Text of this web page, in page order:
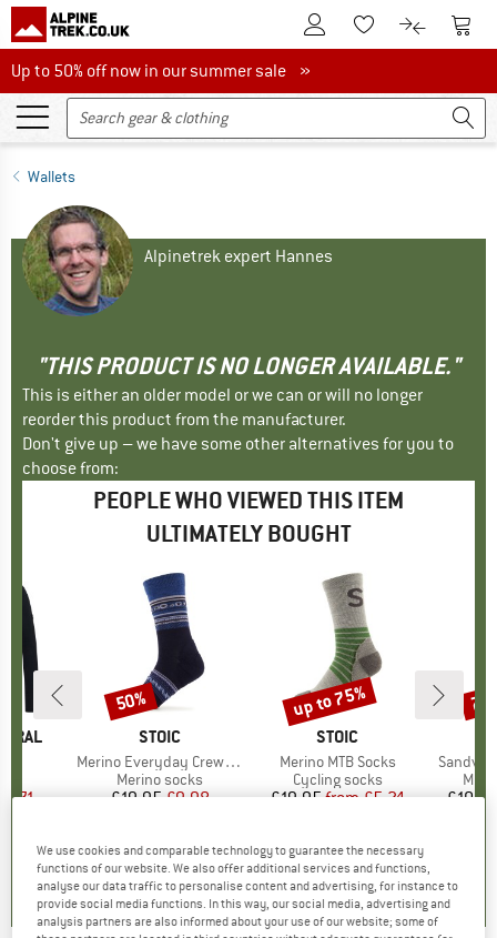
To Customer Account
To Wishlist.To product
To
Up to 50% off now in our summer sale
Up to 50% off now in our summer sale »
Wallets
Alpinetrek expert Hannes
"THIS PRODUCT IS NO LONGER AVAILABLE."
This is either an older model or we can or will no longer
reorder this product from the manufacturer.
Don't give up – we have some other alternatives for you to
choose from:
PEOPLE WHO VIEWED THIS ITEM
ULTIMATELY BOUGHT
Price
)
BRAND
STOIC
Item(s)
Merino Everyday Crew Sheep Socks
Product group
Merino socks
Price
£19.95Reduced Price
£9.98
4.5(26)
Discount
50%
BRAND
STOIC
Item(s)
Merino MTB Socks
Product group
Cycling socks
Price
£19.95 Reduced Price
from£5.24
4.7(63)
Discount
up to 75%
Item(s)
£10.95
We use cookies and comparable technology to guarantee the necessary
functions of our website. We also offer additional services and functions,
analyse our data traffic to personalise content and advertising, for instance to
provide social media functions. In this way, our social media, advertising and
analysis partners are also informed about your use of our website; some of